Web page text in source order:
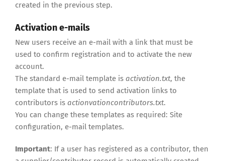
created in the previous step.
Activation e-mails
New users receive an e-mail with a link that must be
used to confirm registration and to activate the new
account.
The standard e-mail template is activation.txt, the
template that is used to send activation links to
contributors is actionvationcontributors.txt.
You can change these templates as required: Site
configuration, e-mail templates.
Important: If a user has registered as a contributor, then